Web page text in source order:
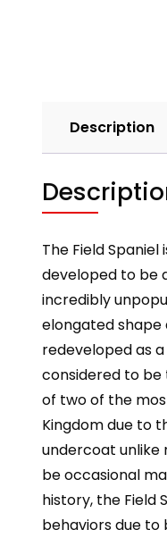
Description
The Field
developed to be
incredibly
elongated shape
redeveloped as
considered to be
of two of the
Kingdom due to
undercoat unlike
be occasional
history, the Field
behaviors due to